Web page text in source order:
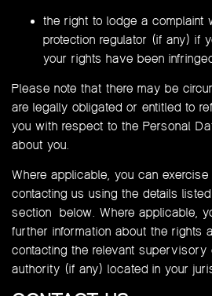
the right to lodge a complaint
protection regulator (if any) if
your rights have been
Please note that there may be
are legally obligated or entitled to
you with respect to the Personal
about you.
Where applicable, you can
contacting us using the details listed
section below. Where applicable,
further information about the rights
contacting the relevant supervisory
authority (if any) located in your